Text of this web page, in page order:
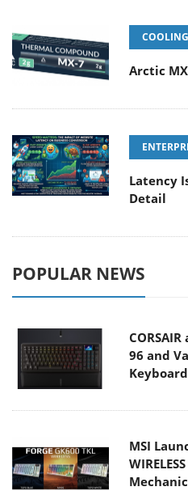
Arctic
Latency
Detail
POPULAR NEWS
96 and
MSI